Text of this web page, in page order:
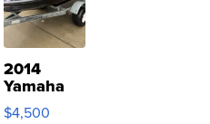
2014
Yamaha
VX Deluxe
$4,500